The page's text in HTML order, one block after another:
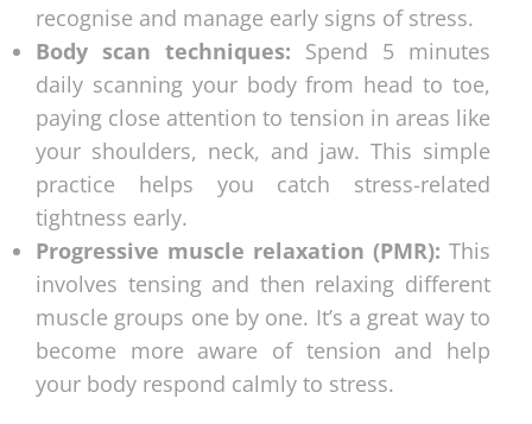
recognise and manage early signs of stress.
Body scan techniques: Spend 5 minutes
daily scanning your body from head to toe,
paying close attention to tension in areas like
your shoulders, neck, and jaw. This simple
practice helps you catch stress-related
tightness early.
Progressive muscle relaxation (PMR): This
involves tensing and then relaxing different
muscle groups one by one. It’s a great way to
become more aware of tension and help
your body respond calmly to stress.